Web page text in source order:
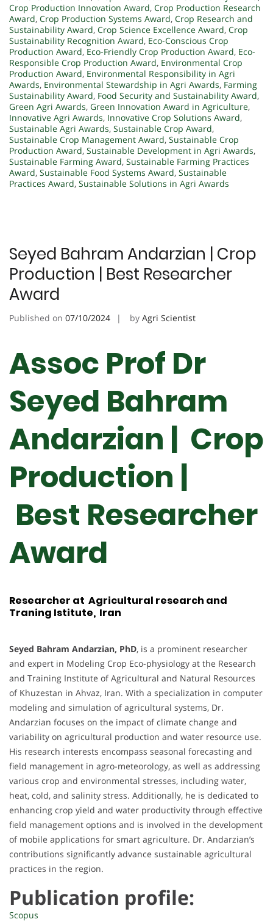
Crop Production Innovation Award, Crop Production Research
Award, Crop Production Systems Award, Crop Research and
Sustainability Award, Crop Science Excellence Award, Crop
Sustainability Recognition Award, Eco-Conscious Crop
Production Award, Eco-Friendly Crop Production Award, Eco-
Responsible Crop Production Award, Environmental Crop
Production Award, Environmental Responsibility in Agri
Awards, Environmental Stewardship in Agri Awards, Farming
Sustainability Award, Food Security and Sustainability Award,
Green Agri Awards, Green Innovation Award in Agriculture,
Innovative Agri Awards, Innovative Crop Solutions Award,
Sustainable Agri Awards, Sustainable Crop Award,
Sustainable Crop Management Award, Sustainable Crop
Production Award, Sustainable Development in Agri Awards,
Sustainable Farming Award, Sustainable Farming Practices
Award, Sustainable Food Systems Award, Sustainable
Practices Award, Sustainable Solutions in Agri Awards
Seyed Bahram Andarzian | Crop
Production | Best Researcher
Award
Published on 07/10/2024 by Agri Scientist
Assoc Prof Dr
Seyed Bahram
Andarzian | Crop
Production |
Best Researcher
Award
Researcher at Agricultural research and
Traning Istitute, Iran
Seyed Bahram Andarzian, PhD, is a prominent researcher
and expert in Modeling Crop Eco-physiology at the Research
and Training Institute of Agricultural and Natural Resources
of Khuzestan in Ahvaz, Iran. With a specialization in computer
modeling and simulation of agricultural systems, Dr.
Andarzian focuses on the impact of climate change and
variability on agricultural production and water resource use.
His research interests encompass seasonal forecasting and
field management in agro-meteorology, as well as addressing
various crop and environmental stresses, including water,
heat, cold, and salinity stress. Additionally, he is dedicated to
enhancing crop yield and water productivity through effective
field management options and is involved in the development
of mobile applications for smart agriculture. Dr. Andarzian’s
contributions significantly advance sustainable agricultural
practices in the region.
Publication profile:
Scopus